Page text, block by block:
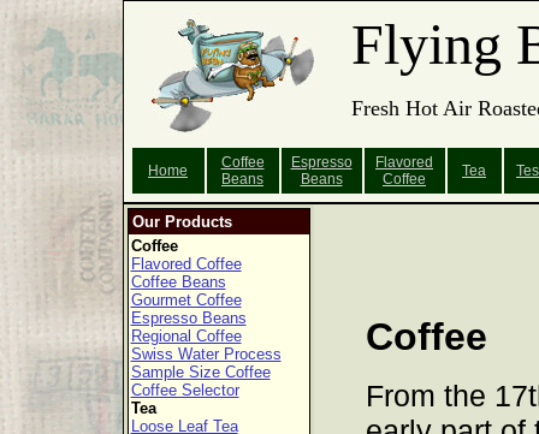
Flying
Fresh Hot Air
Home
Coffee
Beans
Espresso
Beans
Flavored
Coffee
Tea
Our Products
Coffee
Flavored Coffee
Coffee Beans
Gourmet Coffee
Espresso Beans
Regional Coffee
Swiss Water Process
Sample Size Coffee
Coffee Selector
Tea
Loose Leaf Tea
Coffee
From the